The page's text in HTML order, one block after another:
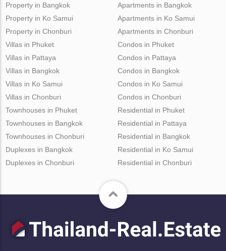
Property in Bangkok
Property in Ko Samui
Property in Chonburi
Apartments in Bangkok
Apartments in Ko Samui
Apartments in Chonburi
Villas in Phuket
Villas in Pattaya
Villas in Bangkok
Villas in Ko Samui
Villas in Chonburi
Condos in Phuket
Condos in Pattaya
Condos in Bangkok
Condos in Ko Samui
Condos in Chonburi
Townhouses in Phuket
Townhouses in Bangkok
Townhouses in Chonburi
Duplexes in Bangkok
Duplexes in Chonburi
Residential in Phuket
Residential in Pattaya
Residential in Bangkok
Residential in Ko Samui
Residential in Chonburi